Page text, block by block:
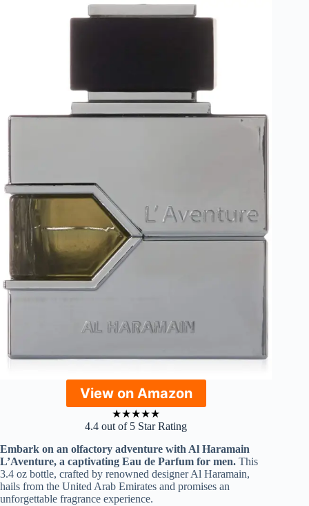
View on Amazon
★★★★★
4.4 out of 5 Star Rating
Embark on an olfactory adventure with Al Haramain
L’Aventure, a captivating Eau de Parfum for men. This
3.4 oz bottle, crafted by renowned designer Al Haramain,
hails from the United Arab Emirates and promises an
unforgettable fragrance experience.